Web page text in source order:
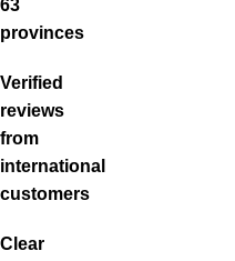
63
provinces
Verified
reviews
from
international
customers
Clear